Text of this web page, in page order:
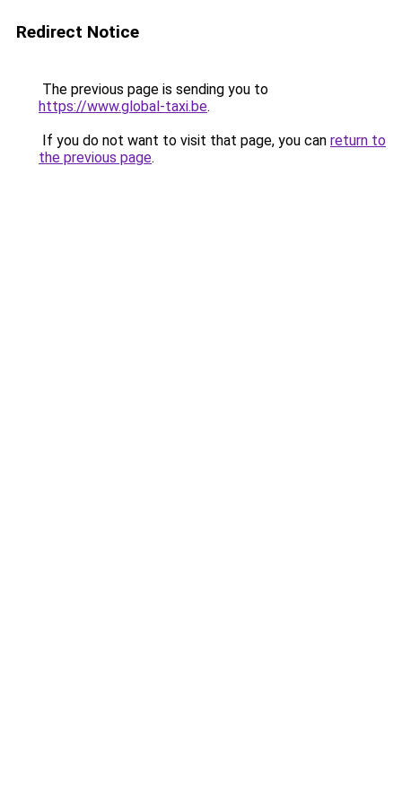
Redirect Notice
The previous page is sending you to
https://www.global-taxi.be.
If you do not want to visit that page, you can return to
the previous page.